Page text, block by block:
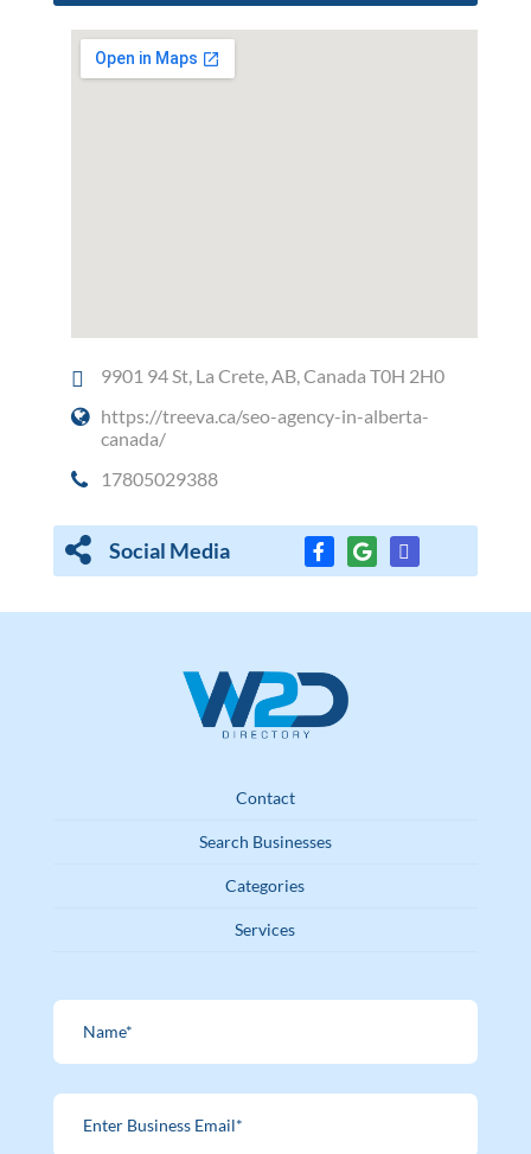
9901 94 St, La Crete, AB, Canada T0H 2H0
https://treeva.ca/seo-agency-in-alberta-
canada/
17805029388
Social Media
Contact
Search Businesses
Categories
Services